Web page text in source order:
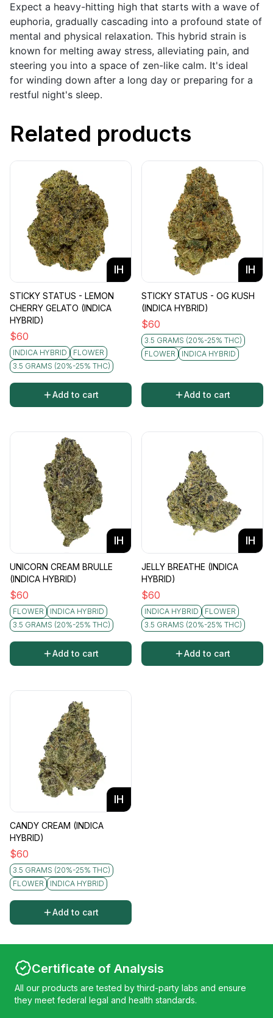
Expect a heavy-hitting high that starts with a wave of
euphoria, gradually cascading into a profound state of
mental and physical relaxation. This hybrid strain is
known for melting away stress, alleviating pain, and
steering you into a space of zen-like calm. It's ideal
for winding down after a long day or preparing for a
restful night's sleep.
Related products
IH
STICKY STATUS - LEMON
CHERRY GELATO (INDICA
HYBRID)
$60
INDICA HYBRID
FLOWER
3.5 GRAMS (20%-25% THC)
Add to cart
IH
STICKY STATUS - OG KUSH
(INDICA HYBRID)
$60
3.5 GRAMS (20%-25% THC)
FLOWER
INDICA HYBRID
Add to cart
IH
UNICORN CREAM BRULLE
(INDICA HYBRID)
$60
FLOWER
INDICA HYBRID
3.5 GRAMS (20%-25% THC)
Add to cart
IH
JELLY BREATHE (INDICA
HYBRID)
$60
INDICA HYBRID
FLOWER
3.5 GRAMS (20%-25% THC)
Add to cart
IH
CANDY CREAM (INDICA
HYBRID)
$60
3.5 GRAMS (20%-25% THC)
FLOWER
INDICA HYBRID
Add to cart
Certificate of Analysis
All our products are tested by third-party labs and ensure
they meet federal legal and health standards.